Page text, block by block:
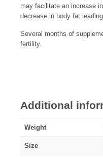
may facilitate an increase
decrease in body fat
Several months of
fertility.
Additional
Weight
Size